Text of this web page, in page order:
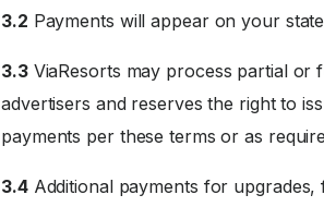
3.2 Payments will appear on your
3.3ViaResorts may process partial or
advertisers and reserves the right to
payments per these terms or as
3.4Additional payments for upgrades,